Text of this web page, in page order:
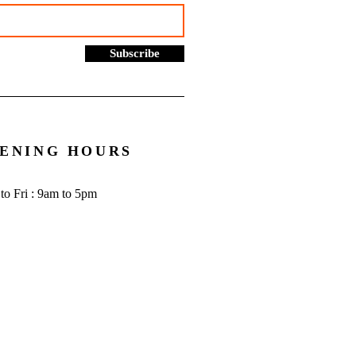
Subscribe
HOURS
Fri : 9am to 5pm